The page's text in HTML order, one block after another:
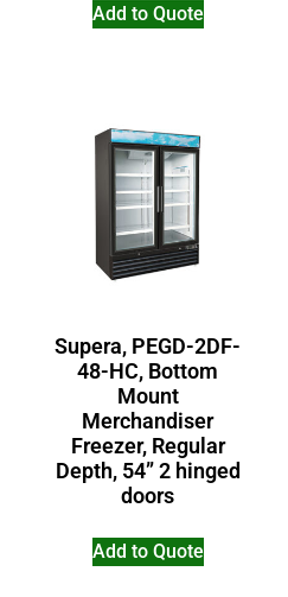
Add to Quote
Supera, PEGD-2DF-
48-HC, Bottom
Mount
Merchandiser
Freezer, Regular
Depth, 54” 2 hinged
doors
Add to Quote